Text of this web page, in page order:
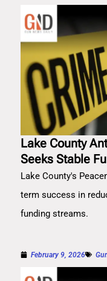
Lake County
Seeks Stable
Lake County's
term success in
funding streams.
February 9, 2026